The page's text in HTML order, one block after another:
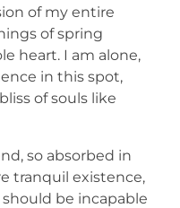
of my entire
of spring
heart. I am alone,
in this spot,
of souls like
so absorbed in
tranquil existence,
be incapable